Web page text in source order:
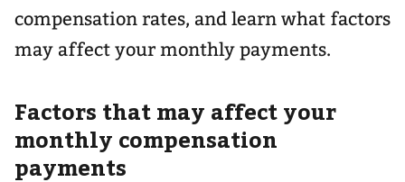
compensation rates, and learn what factors
may affect your monthly payments.
Factors that may affect your
monthly compensation
payments